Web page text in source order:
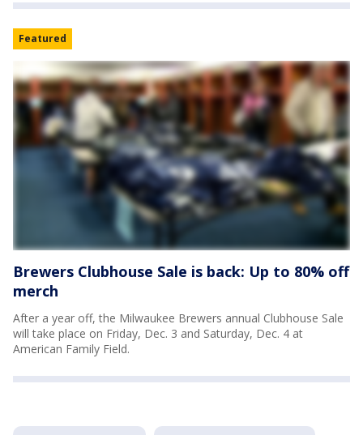
Featured
Brewers Clubhouse Sale is back: Up to 80% off
merch
After a year off, the Milwaukee Brewers annual Clubhouse Sale
will take place on Friday, Dec. 3 and Saturday, Dec. 4 at
American Family Field.